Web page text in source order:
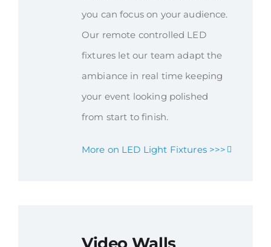
you can focus on your audience.
Our remote controlled LED
fixtures let our team adapt the
ambiance in real time keeping
your event looking polished
from start to finish.
More on LED Light Fixtures >>>
Video Walls